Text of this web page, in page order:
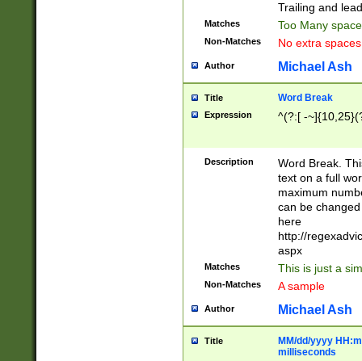
Trailing and
Matches Too Many
Non-Matches No extra
Author Michael Ash
Title Word Break
Expression ^(?:[ -
Description
Word Break.
text on a full
maximum
can be
here
http://
aspx
Matches This is just a
Non-Matches A sample
Author Michael Ash
Title
MM/dd/yyyy
milliseconds